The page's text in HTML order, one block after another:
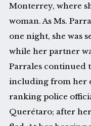
Monterrey, where
woman. As Ms.
one night, she was
while her partner
Parrales continued
including from her
ranking police
Querétaro; after